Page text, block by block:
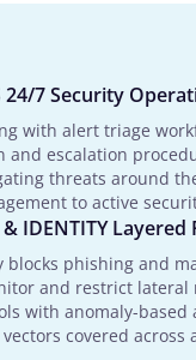
24/7 Security
with alert triage
and escalation
threats around
to active
& IDENTITY
blocks phishing and
and restrict lateral
with anomaly-based
covered across